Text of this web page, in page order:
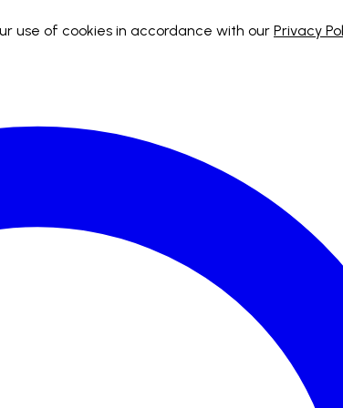
use of cookies in accordance with our Privacy